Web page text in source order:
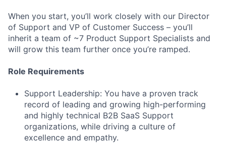
When you start, you’ll work closely with our Director
of Support and VP of Customer Success – you’ll
inherit a team of ~7 Product Support Specialists and
will grow this team further once you’re ramped.
Role Requirements
Support Leadership: You have a proven track
record of leading and growing high-performing
and highly technical B2B SaaS Support
organizations, while driving a culture of
excellence and empathy.